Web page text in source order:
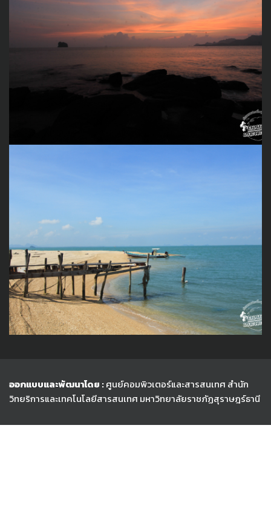
ออกแบบและพัฒนาโดย :ศูนย์คอมพิวเตอร์และสารสนเทศ สำนัก
วิทยริการและเทคโนโลยีสารสนเทศ มหาวิทยาลัยราชภัฏสุราษฎร์ธานี